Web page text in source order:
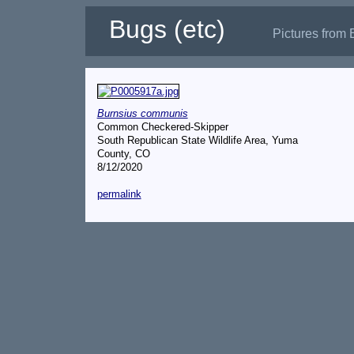
Bugs (etc) Pictures from
Burnsius communis
Common Checkered-Skipper
South Republican State Wildlife Area, Yuma
County, CO
8/12/2020
permalink